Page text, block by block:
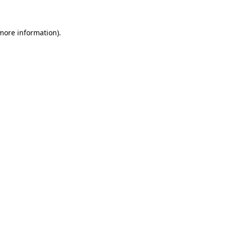
information).